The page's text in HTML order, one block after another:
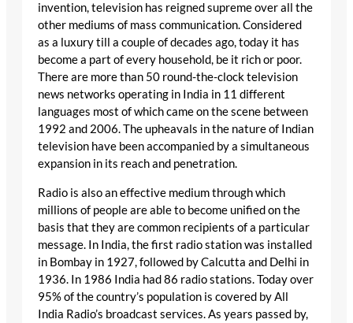
invention, television has reigned supreme over all the
other mediums of mass communication. Considered
as a luxury till a couple of decades ago, today it has
become a part of every household, be it rich or poor.
There are more than 50 round-the-clock television
news networks operating in India in 11 different
languages most of which came on the scene between
1992 and 2006. The upheavals in the nature of Indian
television have been accompanied by a simultaneous
expansion in its reach and penetration.
Radio is also an effective medium through which
millions of people are able to become unified on the
basis that they are common recipients of a particular
message. In India, the first radio station was installed
in Bombay in 1927, followed by Calcutta and Delhi in
1936. In 1986 India had 86 radio stations. Today over
95% of the country’s population is covered by All
India Radio’s broadcast services. As years passed by,